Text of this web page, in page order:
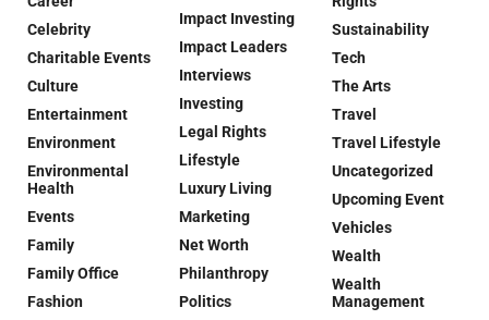
Celebrity
Charitable Events
Culture
Entertainment
Environment
Environmental
Health
Events
Family
Family Office
Fashion
Impact Investing
Impact Leaders
Interviews
Investing
Legal Rights
Lifestyle
Luxury Living
Marketing
Net Worth
Philanthropy
Politics
Sustainability
Tech
The Arts
Travel
Travel Lifestyle
Uncategorized
Upcoming Event
Vehicles
Wealth
Wealth
Management